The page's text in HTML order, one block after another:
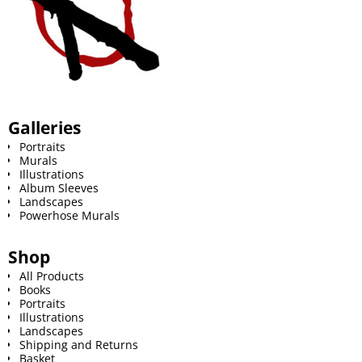
Galleries
Portraits
Murals
Illustrations
Album Sleeves
Landscapes
Powerhose Murals
Shop
All Products
Books
Portraits
Illustrations
Landscapes
Shipping and Returns
Basket